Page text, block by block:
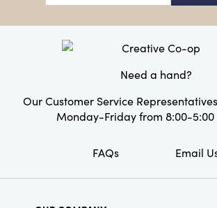
Need a hand?
Our Customer Service
Monday-Friday from 8:00-5:00
FAQs Email